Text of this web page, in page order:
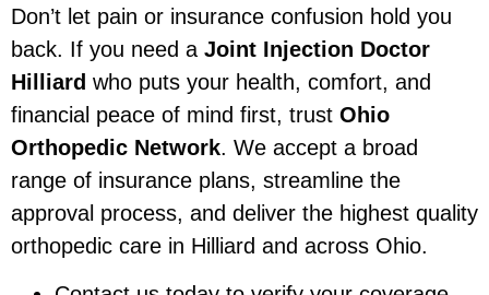
Don’t let pain or insurance confusion hold you
back. If you need a Joint Injection Doctor
Hilliard who puts your health, comfort, and
financial peace of mind first, trust Ohio
Orthopedic Network. We accept a broad
range of insurance plans, streamline the
approval process, and deliver the highest quality
orthopedic care in Hilliard and across Ohio.